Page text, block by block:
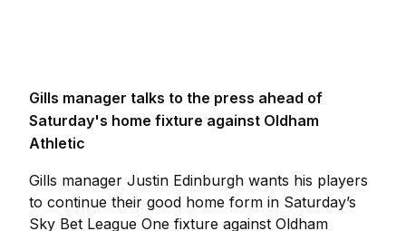
Gills manager talks to the press ahead of
Saturday's home fixture against Oldham
Athletic
Gills manager Justin Edinburgh wants his players
to continue their good home form in Saturday’s
Sky Bet League One fixture against Oldham